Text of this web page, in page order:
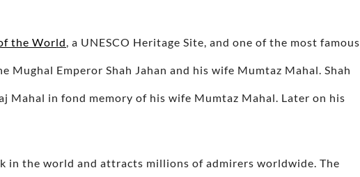
the World , a UNESCO Heritage Site, and one of the most famous
Mughal Emperor Shah Jahan and his wife Mumtaz Mahal. Shah
Mahal in fond memory of his wife Mumtaz Mahal. Later on his
in the world and attracts millions of admirers worldwide. The